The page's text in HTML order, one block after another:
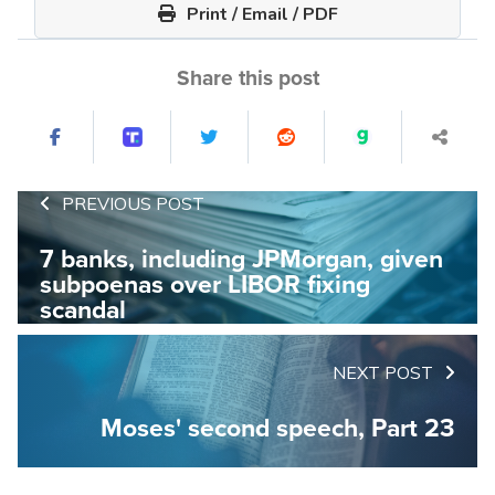
Print / Email / PDF
Share this post
PREVIOUS POST
7 banks, including JPMorgan, given
subpoenas over LIBOR fixing
scandal
NEXT POST
Moses' second speech, Part 23